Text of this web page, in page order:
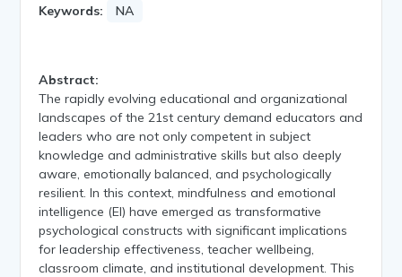
Keywords: NA
Abstract:
The rapidly evolving educational and organizational
landscapes of the 21st century demand educators and
leaders who are not only competent in subject
knowledge and administrative skills but also deeply
aware, emotionally balanced, and psychologically
resilient. In this context, mindfulness and emotional
intelligence (EI) have emerged as transformative
psychological constructs with significant implications
for leadership effectiveness, teacher wellbeing,
classroom climate, and institutional development. This